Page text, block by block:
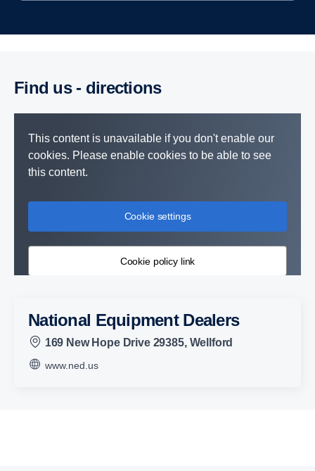
Find us - direc­tions
This content is unavailable if you don't enable our
cookies. Please enable cookies to be able to see
this content.
Cookie settings
Cookie policy link
National Equipment Dealers
169 New Hope Drive 29385, Wellford
www.ned.us